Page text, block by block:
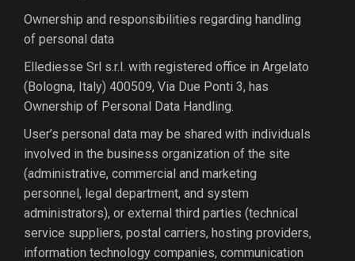
Ownership and responsibilities regarding handling
of personal data
Ellediesse Srl s.r.l. with registered office in Argelato
(Bologna, Italy) 400509, Via Due Ponti 3, has
Ownership of Personal Data Handling.
User’s personal data may be shared with individuals
involved in the business organization of the site
(administrative, commercial and marketing
personnel, legal department, and system
administrators), or external third parties (technical
service suppliers, postal carriers, hosting providers,
information technology companies, communication